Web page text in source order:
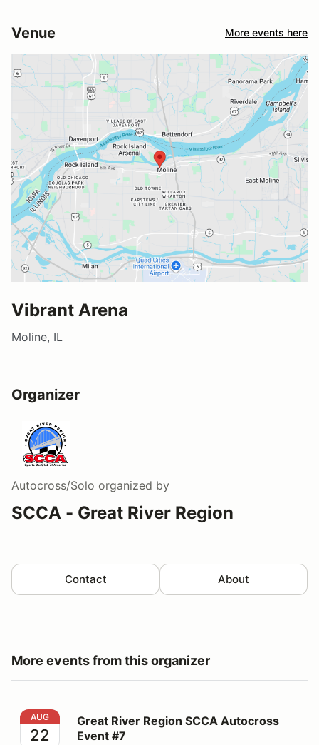
Venue More events here
Vibrant Arena
Moline, IL
Organizer
Autocross/Solo organized by
SCCA - Great River Region
Contact About
More events from this organizer
Great River Region SCCA Autocross Event #7
AUG
22
Great River Region SCCA Autocross
Event #7